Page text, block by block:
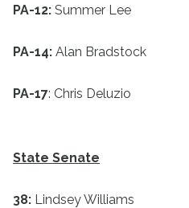
PA-12: Summer Lee
PA-14: Alan Bradstock
PA-17: Chris Deluzio
State Senate
38: Lindsey Williams